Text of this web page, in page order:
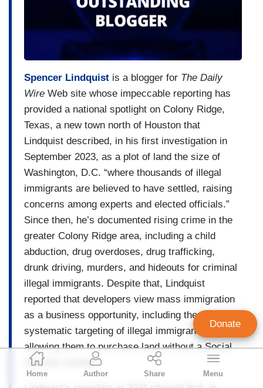
NB Staff
Staff Account
Home Author Share Menu
Spencer Lindquist is a blogger for The Daily
Wire Web site whose impeccable reporting has
provided a national spotlight on Colony Ridge,
Texas, a new town north of Houston that
Lindquist described, in his first investigation in
September 2023, as a plot of land the size of
Washington, D.C. “where thousands of illegal
immigrants are believed to have settled, raising
concerns among experts and elected officials.”
Since then, he’s documented rising crime in the
greater Colony Ridge area, including a child
abduction, drug overdoses, drug trafficking,
drunk driving, murders, and hideouts for criminal
illegal immigrants. Despite that, Lindquist
reported that developers view mass immigration
as a business opportunity, including the
systematic targeting of illegal immigrants by
allowing them to purchase land without a Social
Security number.
Donate